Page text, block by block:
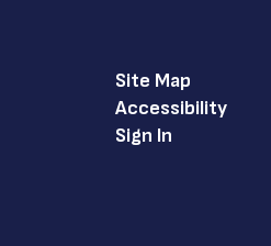
Site Map
Accessibility
Sign In